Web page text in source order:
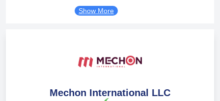
Show More
Mechon International LLC